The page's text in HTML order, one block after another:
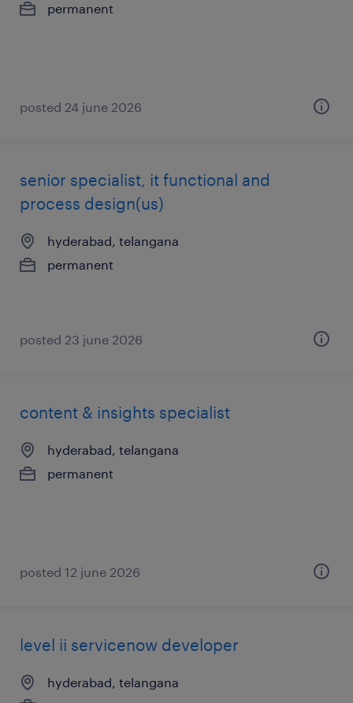
permanent
posted 24 june 2026
senior specialist, it functional and
process design(us)
hyderabad, telangana
permanent
posted 23 june 2026
content & insights specialist
hyderabad, telangana
permanent
posted 12 june 2026
level ii servicenow developer
hyderabad, telangana